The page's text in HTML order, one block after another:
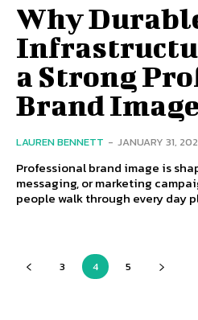
Why
a Strong
Brand Image
LAUREN BENNETT - JANUARY 31,
Professional brand image is
messaging, or marketing
people walk through every day
3 4 5